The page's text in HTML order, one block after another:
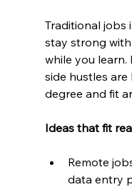
Traditional jobs
stay strong
while you
side hustles
degree and fit
Ideas that fit
Remote
data entry